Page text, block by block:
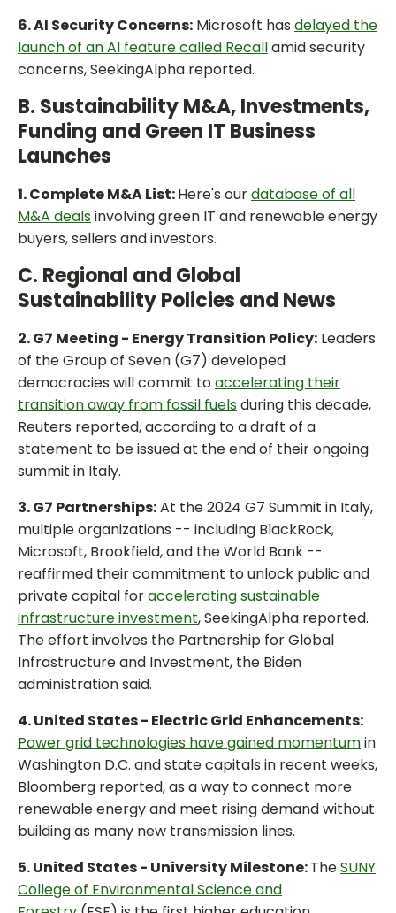
6. AI Security Concerns: Microsoft has delayed the
launch of an AI feature called Recallamid security
concerns, SeekingAlpha reported.
B. Sustainability M&A, Investments,
Funding and Green IT Business
Launches
1. Complete M&A List:Here's ourdatabase of all
M&A deals involving green IT and renewable energy
buyers, sellers and investors.
C. Regional and Global
Sustainability Policies and News
2. G7 Meeting - Energy Transition Policy: Leaders
of the Group of Seven (G7) developed
democracies will commit toaccelerating their
transition away from fossil fuels during this decade,
Reuters reported, according to a draft of a
statement to be issued at the end of their ongoing
summit in Italy.
3. G7 Partnerships:At the 2024 G7 Summit in Italy,
multiple organizations -- including BlackRock,
Microsoft, Brookfield, and the World Bank --
reaffirmed their commitment to unlock public and
private capital foraccelerating sustainable
infrastructure investment, SeekingAlpha reported.
The effort involves the Partnership for Global
Infrastructure and Investment, the Biden
administration said.
4. United States - Electric Grid Enhancements:
Power grid technologies have gained momentumin
Washington D.C. and state capitals in recent weeks,
Bloomberg reported, as a way to connect more
renewable energy and meet rising demand without
building as many new transmission lines.
5. United States - University Milestone:TheSUNY
College of Environmental Science and